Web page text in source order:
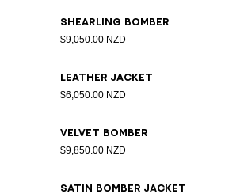
Shearling bomber
$9,050.00 NZD
Leather jacket
$6,050.00 NZD
Velvet bomber
$9,850.00 NZD
Satin bomber jacket